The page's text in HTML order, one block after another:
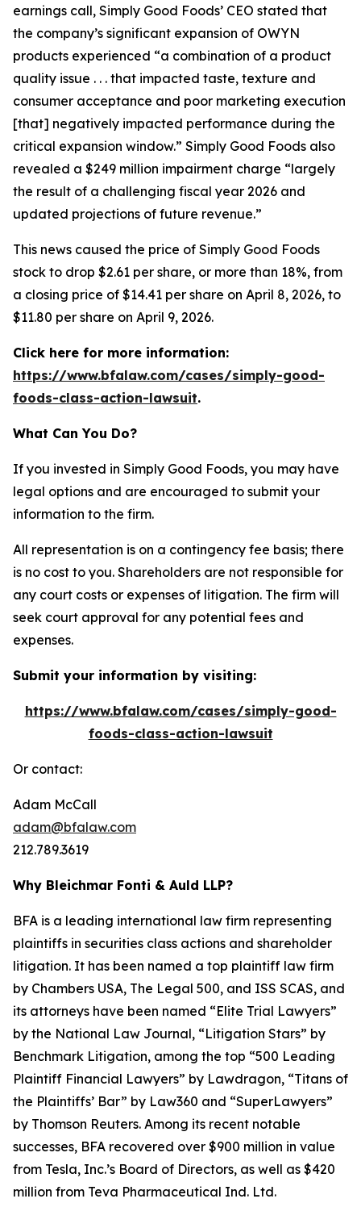
earnings call, Simply Good Foods’ CEO stated that
the company’s significant expansion of OWYN
products experienced “a combination of a product
quality issue . . . that impacted taste, texture and
consumer acceptance and poor marketing execution
[that] negatively impacted performance during the
critical expansion window.” Simply Good Foods also
revealed a $249 million impairment charge “largely
the result of a challenging fiscal year 2026 and
updated projections of future revenue.”
This news caused the price of Simply Good Foods
stock to drop $2.61 per share, or more than 18%, from
a closing price of $14.41 per share on April 8, 2026, to
$11.80 per share on April 9, 2026.
Click here for more information:
https://www.bfalaw.com/cases/simply-good-
foods-class-action-lawsuit.
What Can You Do?
If you invested in Simply Good Foods, you may have
legal options and are encouraged to submit your
information to the firm.
All representation is on a contingency fee basis; there
is no cost to you. Shareholders are not responsible for
any court costs or expenses of litigation. The firm will
seek court approval for any potential fees and
expenses.
Submit your information by visiting:
https://www.bfalaw.com/cases/simply-good-
foods-class-action-lawsuit
Or contact:
Adam McCall
adam@bfalaw.com
212.789.3619
Why Bleichmar Fonti & Auld LLP?
BFA is a leading international law firm representing
plaintiffs in securities class actions and shareholder
litigation. It has been named a top plaintiff law firm
by Chambers USA, The Legal 500, and ISS SCAS, and
its attorneys have been named “Elite Trial Lawyers”
by the National Law Journal, “Litigation Stars” by
Benchmark Litigation, among the top “500 Leading
Plaintiff Financial Lawyers” by Lawdragon, “Titans of
the Plaintiffs’ Bar” by Law360 and “SuperLawyers”
by Thomson Reuters. Among its recent notable
successes, BFA recovered over $900 million in value
from Tesla, Inc.’s Board of Directors, as well as $420
million from Teva Pharmaceutical Ind. Ltd.